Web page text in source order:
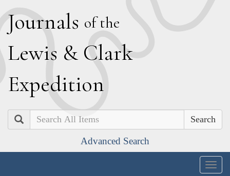
Journals of the
Lewis & Clark
Expedition
Search
Advanced Search